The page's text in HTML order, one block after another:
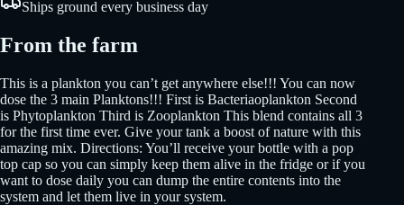
Ships ground every business day
From the farm
This is a plankton you can’t get anywhere else!!! You can now
dose the 3 main Planktons!!! First is Bacteriaoplankton Second
is Phytoplankton Third is Zooplankton This blend contains all 3
for the first time ever. Give your tank a boost of nature with this
amazing mix. Directions: You’ll receive your bottle with a pop
top cap so you can simply keep them alive in the fridge or if you
want to dose daily you can dump the entire contents into the
system and let them live in your system.